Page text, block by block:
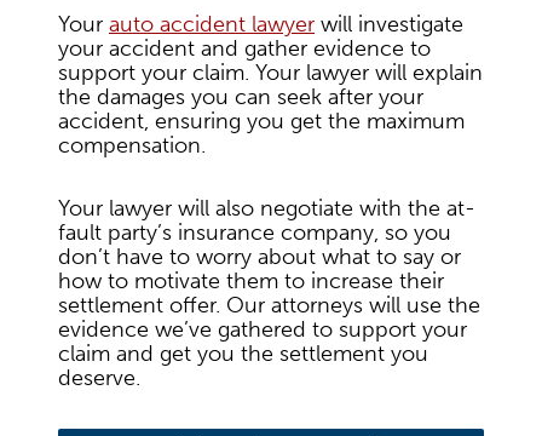
Your auto accident lawyer will investigate
your accident and gather evidence to
support your claim. Your lawyer will explain
the damages you can seek after your
accident, ensuring you get the maximum
compensation.
Your lawyer will also negotiate with the at-
fault party’s insurance company, so you
don’t have to worry about what to say or
how to motivate them to increase their
settlement offer. Our attorneys will use the
evidence we’ve gathered to support your
claim and get you the settlement you
deserve.